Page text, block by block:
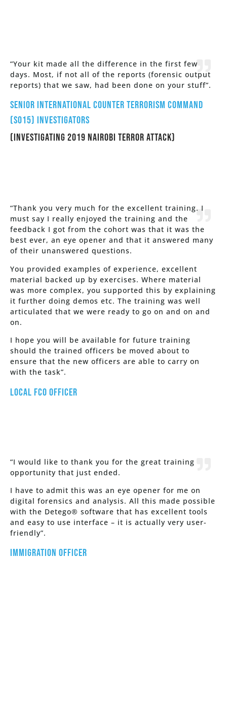
“Your kit made all the difference in the first few
days. Most, if not all of the reports (forensic output
reports) that we saw, had been done on your stuff”.
Senior International Counter Terrorism Command
(SO15) Investigators
(Investigating 2019 Nairobi Terror Attack)
“Thank you very much for the excellent training. I
must say I really enjoyed the training and the
feedback I got from the cohort was that it was the
best ever, an eye opener and that it answered many
of their unanswered questions.
You provided examples of experience, excellent
material backed up by exercises. Where material
was more complex, you supported this by explaining
it further doing demos etc. The training was well
articulated that we were ready to go on and on and
on.
I hope you will be available for future training
should the trained officers be moved about to
ensure that the new officers are able to carry on
with the task”.
Local FCO Officer
“I would like to thank you for the great training
opportunity that just ended.
I have to admit this was an eye opener for me on
digital forensics and analysis. All this made possible
with the Detego® software that has excellent tools
and easy to use interface – it is actually very user-
friendly”.
Immigration Officer